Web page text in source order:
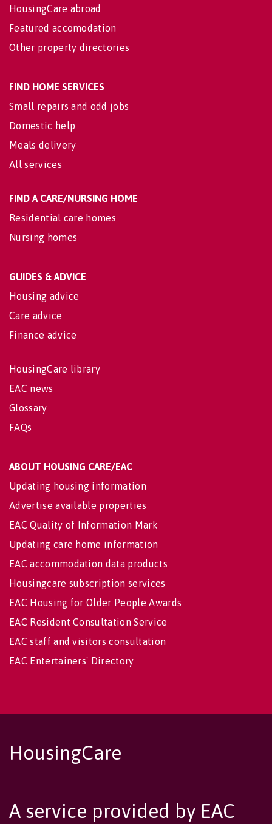
HousingCare abroad
Featured accomodation
Other property directories
FIND HOME SERVICES
Small repairs and odd jobs
Domestic help
Meals delivery
All services
FIND A CARE/NURSING HOME
Residential care homes
Nursing homes
GUIDES & ADVICE
Housing advice
Care advice
Finance advice
HousingCare library
EAC news
Glossary
FAQs
ABOUT HOUSING CARE/EAC
Updating housing information
Advertise available properties
EAC Quality of Information Mark
Updating care home information
EAC accommodation data products
Housingcare subscription services
EAC Housing for Older People Awards
EAC Resident Consultation Service
EAC staff and visitors consultation
EAC Entertainers' Directory
HousingCare
A service provided by EAC